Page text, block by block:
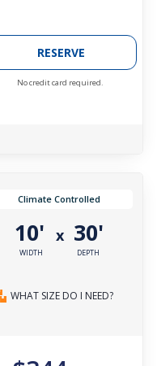
RESERVE
No credit card required.
Climate Controlled
10'
WIDTH
x 30'
DEPTH
WHAT SIZE DO I NEED?